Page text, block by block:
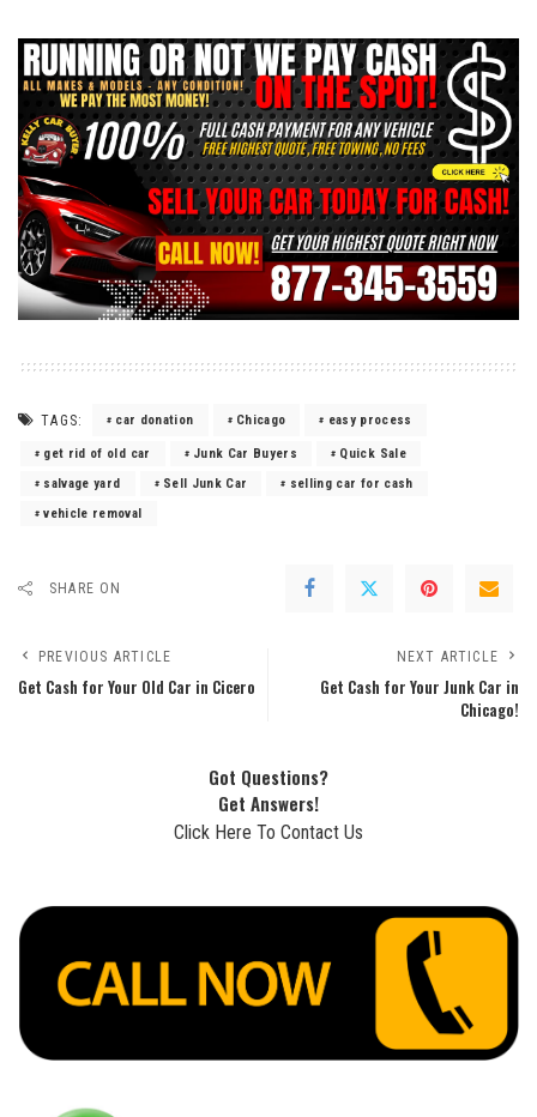
TAGS: car donation Chicago easy process
get rid of old car Junk Car Buyers
Quick Sale
salvage yard
Sell Junk Car
selling car for cash
vehicle removal
SHARE ON
PREVIOUS ARTICLE
Get Cash for Your Old Car in Cicero
NEXT ARTICLE
Get Cash for Your Junk Car in
Chicago!
Got Questions?
Get Answers!
Click Here To Contact Us